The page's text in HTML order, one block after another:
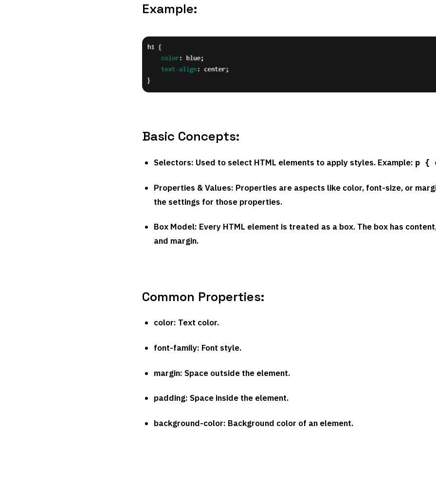
Example:
Basic Concepts:
Selectors: Used to select HTML elements to apply styles. Example: p {
Properties & Values: Properties are aspects like color, font-size, or
the settings for those properties.
Box Model: Every HTML element is treated as a box. The box has
and margin.
Common Properties:
color: Text color.
font-family: Font style.
margin: Space outside the element.
padding: Space inside the element.
background-color: Background color of an element.